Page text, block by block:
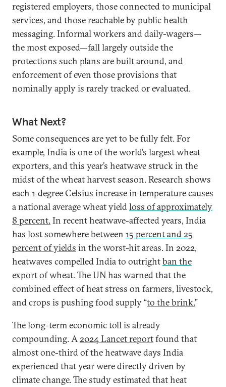
registered employers, those connected to municipal
services, and those reachable by public health
messaging. Informal workers and daily-wagers—
the most exposed—fall largely outside the
protections such plans are built around, and
enforcement of even those provisions that
nominally apply is rarely tracked or evaluated.
What Next?
Some consequences are yet to be fully felt. For
example, India is one of the world’s largest wheat
exporters, and this year’s heatwave struck in the
midst of the wheat harvest season. Research shows
each 1 degree Celsius increase in temperature causes
a national average wheat yieldloss of approximately
8 percent.In recent heatwave-affected years, India
has lost somewhere between 15 percent and 25
percent of yields in the worst-hit areas. In 2022,
heatwaves compelled India to outrightban the
exportof wheat. The UN has warned that the
combined effect of heat stress on farmers, livestock,
and crops is pushing food supply “to the brink.”
The long-term economic toll is already
compounding. A2024 Lancet reportfound that
almost one-third of the heatwave days India
experienced that year were directly driven by
climate change. The study estimated that heat